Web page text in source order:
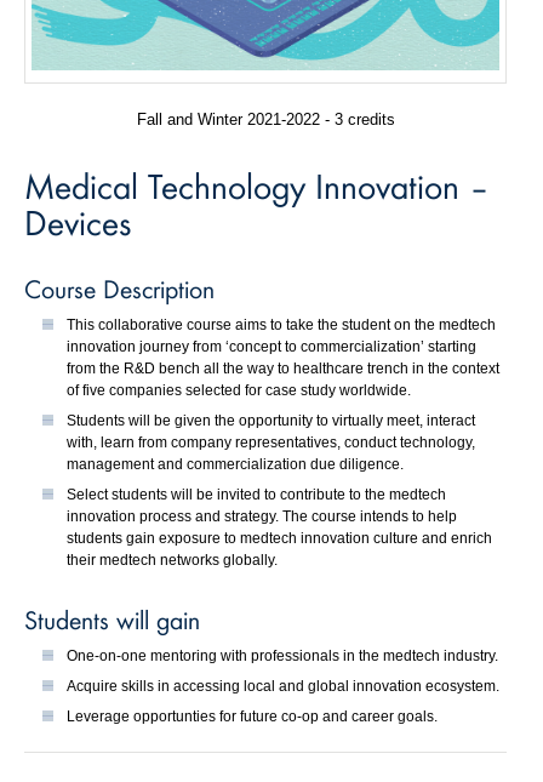
Fall and Winter 2021-2022 - 3 credits
Medical Technology Innovation –
Devices
Course Description
This collaborative course aims to take the student on the medtech
innovation journey from ‘concept to commercialization’ starting
from the R&D bench all the way to healthcare trench in the context
of five companies selected for case study worldwide.
Students will be given the opportunity to virtually meet, interact
with, learn from company representatives, conduct technology,
management and commercialization due diligence.
Select students will be invited to contribute to the medtech
innovation process and strategy. The course intends to help
students gain exposure to medtech innovation culture and enrich
their medtech networks globally.
Students will gain
One-on-one mentoring with professionals in the medtech industry.
Acquire skills in accessing local and global innovation ecosystem.
Leverage opportunties for future co-op and career goals.